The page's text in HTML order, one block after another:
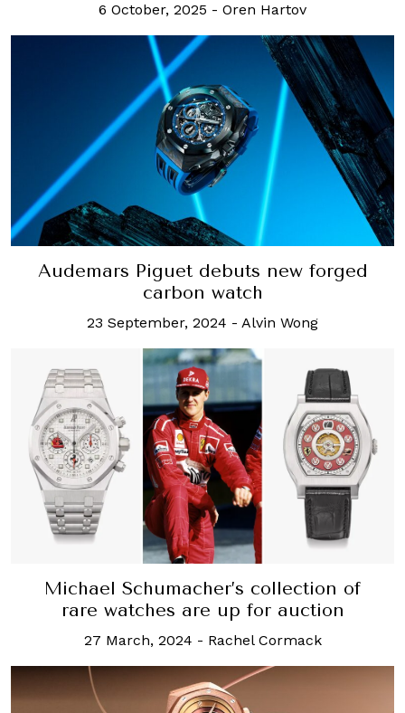
6 October, 2025 - Oren Hartov
Audemars Piguet debuts new forged
carbon watch
23 September, 2024 - Alvin Wong
Michael Schumacher’s collection of
rare watches are up for auction
27 March, 2024 - Rachel Cormack